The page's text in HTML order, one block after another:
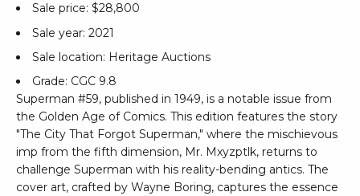
Sale price: $28,800
Sale year: 2021
Sale location: Heritage Auctions
Grade: CGC 9.8
Superman #59, published in 1949, is a notable issue from
the Golden Age of Comics. This edition features the story
"The City That Forgot Superman," where the mischievous
imp from the fifth dimension, Mr. Mxyzptlk, returns to
challenge Superman with his reality-bending antics. The
cover art, crafted by Wayne Boring, captures the essence